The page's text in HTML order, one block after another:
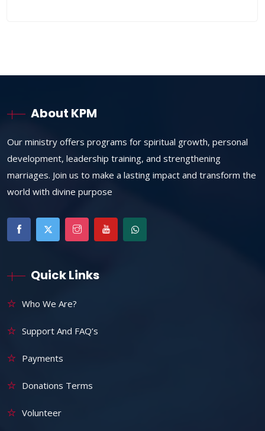
About KPM
Our ministry offers programs for spiritual growth, personal
development, leadership training, and strengthening
marriages. Join us to make a lasting impact and transform the
world with divine purpose
Quick Links
Who We Are?
Support And FAQ’s
Payments
Donations Terms
Volunteer